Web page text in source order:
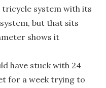
tricycle system with its
but that sits
shows it
have stuck with 24
for a week trying to